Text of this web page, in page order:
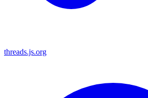
threads.js.org